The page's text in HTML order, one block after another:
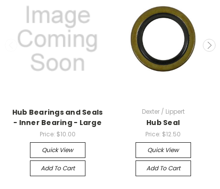
Hub Bearings and Seals
- Inner Bearing - Large
Price: $10.00
Quick View
Add To Cart
Dexter / Lippert
Hub Seal
Price: $12.50
Quick View
Add To Cart